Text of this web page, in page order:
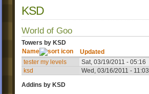
KSD
World of Goo
Towers by KSD
Name
Updated
tester my levels
Sat, 03/19/2011 - 05:16
ksd
Wed, 03/16/2011 - 11:03
Addins by KSD